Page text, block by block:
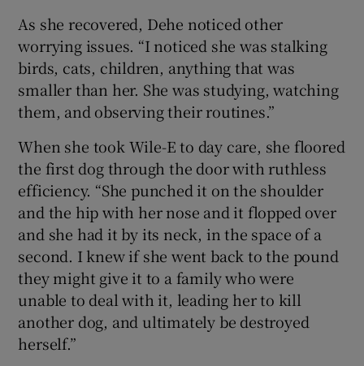
As she recovered, Dehe noticed other
worrying issues. “I noticed she was stalking
birds, cats, children, anything that was
smaller than her. She was studying, watching
them, and observing their routines.”
When she took Wile-E to day care, she floored
the first dog through the door with ruthless
efficiency. “She punched it on the shoulder
and the hip with her nose and it flopped over
and she had it by its neck, in the space of a
second. I knew if she went back to the pound
they might give it to a family who were
unable to deal with it, leading her to kill
another dog, and ultimately be destroyed
herself.”